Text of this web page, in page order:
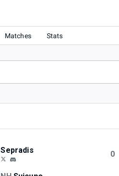
Matches Stats
Sepradis 0